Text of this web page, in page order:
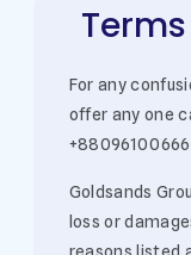
For any
offer any one
Goldsands
loss or
reasons listed